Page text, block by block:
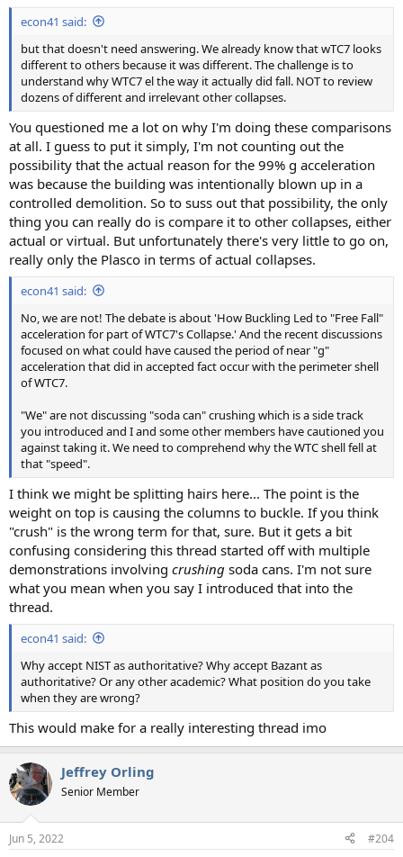
econ41 said:
but that doesn't need answering. We already know that wTC7 looks
different to others because it was different. The challenge is to
understand why WTC7 el the way it actually did fall. NOT to review
dozens of different and irrelevant other collapses.
You questioned me a lot on why I'm doing these comparisons
at all. I guess to put it simply, I'm not counting out the
possibility that the actual reason for the 99% g acceleration
was because the building was intentionally blown up in a
controlled demolition. So to suss out that possibility, the only
thing you can really do is compare it to other collapses, either
actual or virtual. But unfortunately there's very little to go on,
really only the Plasco in terms of actual collapses.
econ41 said:
No, we are not! The debate is about 'How Buckling Led to "Free Fall"
acceleration for part of WTC7's Collapse.' And the recent discussions
focused on what could have caused the period of near "g"
acceleration that did in accepted fact occur with the perimeter shell
of WTC7.
"We" are not discussing "soda can" crushing which is a side track
you introduced and I and some other members have cautioned you
against taking it. We need to comprehend why the WTC shell fell at
that "speed".
I think we might be splitting hairs here... The point is the
weight on top is causing the columns to buckle. If you think
"crush" is the wrong term for that, sure. But it gets a bit
confusing considering this thread started off with multiple
demonstrations involving crushing soda cans. I'm not sure
what you mean when you say I introduced that into the
thread.
econ41 said:
Why accept NIST as authoritative? Why accept Bazant as
authoritative? Or any other academic? What position do you take
when they are wrong?
This would make for a really interesting thread imo
Jeffrey Orling
Senior Member
Jun 5, 2022 #204